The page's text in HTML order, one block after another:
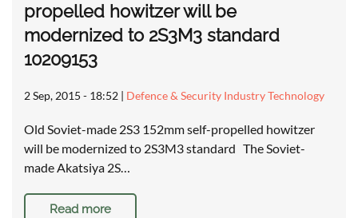
propelled howitzer will be
modernized to 2S3M3 standard
10209153
2 Sep, 2015 - 18:52 | Defence & Security Industry Technology
Old Soviet-made 2S3 152mm self-propelled howitzer
will be modernized to 2S3M3 standard The Soviet-
made Akatsiya 2S…
Read more